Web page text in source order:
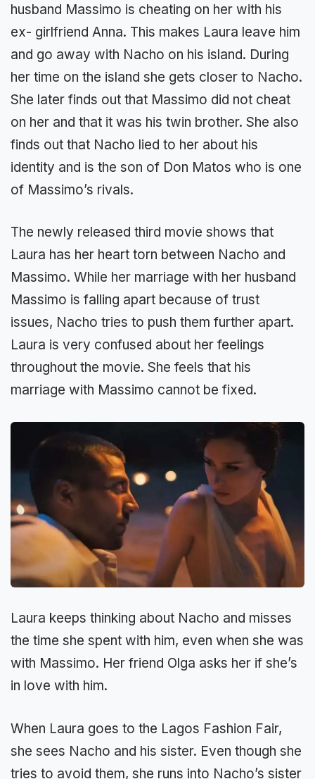
husband Massimo is cheating on her with his
ex- girlfriend Anna. This makes Laura leave him
and go away with Nacho on his island. During
her time on the island she gets closer to Nacho.
She later finds out that Massimo did not cheat
on her and that it was his twin brother. She also
finds out that Nacho lied to her about his
identity and is the son of Don Matos who is one
of Massimo’s rivals.
The newly released third movie shows that
Laura has her heart torn between Nacho and
Massimo. While her marriage with her husband
Massimo is falling apart because of trust
issues, Nacho tries to push them further apart.
Laura is very confused about her feelings
throughout the movie. She feels that his
marriage with Massimo cannot be fixed.
Laura keeps thinking about Nacho and misses
the time she spent with him, even when she was
with Massimo. Her friend Olga asks her if she’s
in love with him.
When Laura goes to the Lagos Fashion Fair,
she sees Nacho and his sister. Even though she
tries to avoid them, she runs into Nacho’s sister